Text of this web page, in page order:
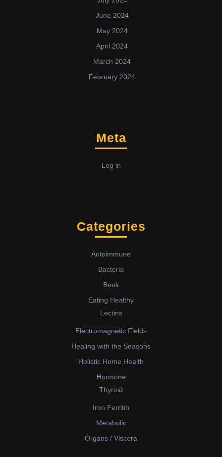
June 2024
May 2024
April 2024
March 2024
February 2024
Meta
Log in
Categories
Autoimmune
Bacteria
Book
Eating Healthy
Lectins
Electromagnetic Fields
Healing with the Seasons
Holistic Home Health
Hormone
Thyroid
Iron Ferritin
Metabolic
Organs / Viscera